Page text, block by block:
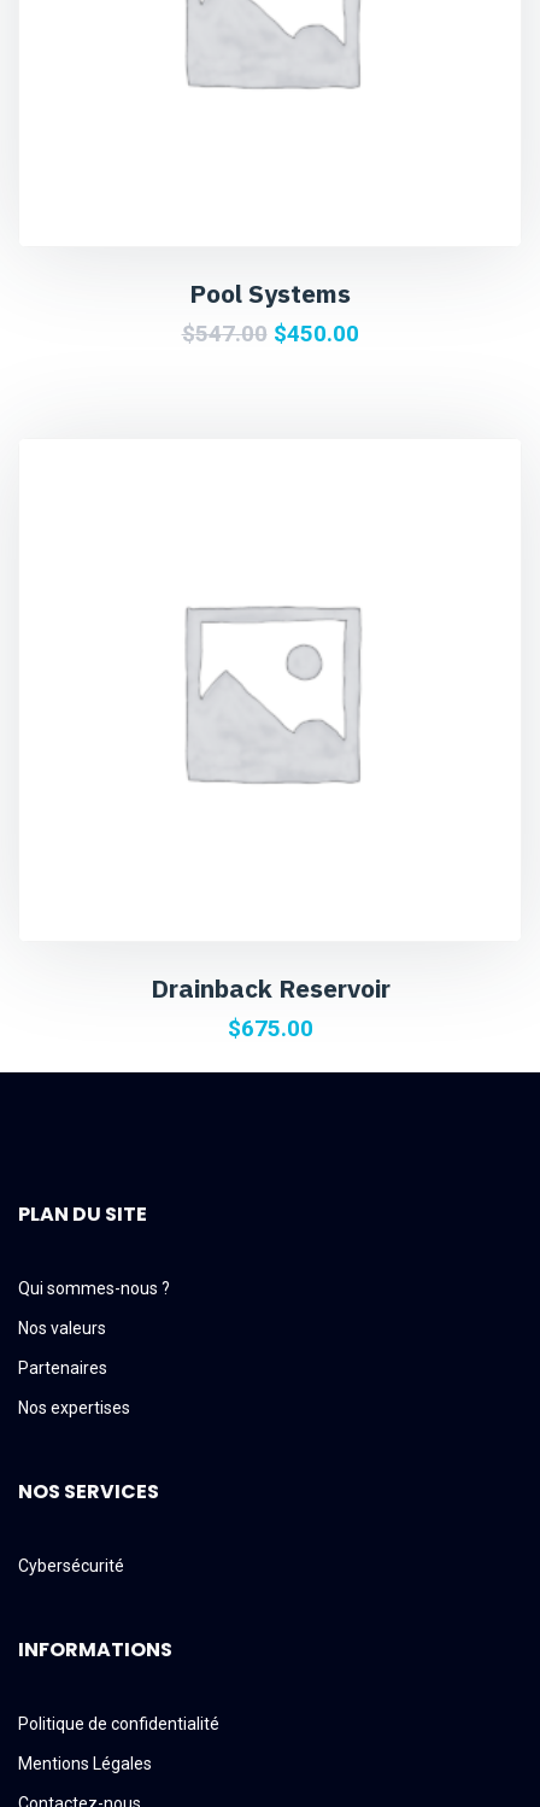
Pool Systems
$547.00 $450.00
Drainback Reservoir
$675.00
PLAN DU SITE
Qui sommes-nous ?
Nos valeurs
Partenaires
Nos expertises
NOS SERVICES
Cybersécurité
INFORMATIONS
Politique de confidentialité
Mentions Légales